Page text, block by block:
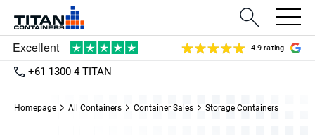
4.9 rating
+61 1300 4 TITAN
Homepage All Containers Container Sales Storage Containers